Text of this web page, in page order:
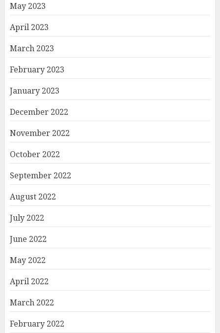
May 2023
April 2023
March 2023
February 2023
January 2023
December 2022
November 2022
October 2022
September 2022
August 2022
July 2022
June 2022
May 2022
April 2022
March 2022
February 2022